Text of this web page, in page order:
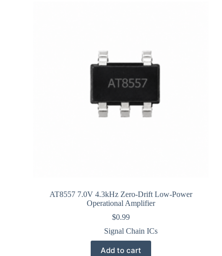
AT8557 7.0V 4.3kHz Zero-Drift Low-Power
Operational Amplifier
$0.99
Signal Chain ICs
Add to cart